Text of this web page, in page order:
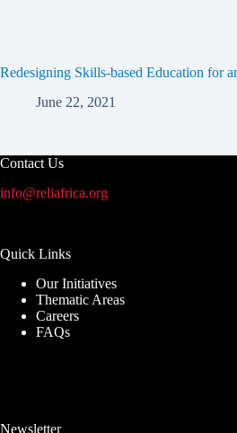
Redesigning Skills-based Education for
June 22, 2021
Contact Us
info@reliafrica.org
Quick Links
Our Initiatives
Thematic Areas
Careers
FAQs
Newsletter